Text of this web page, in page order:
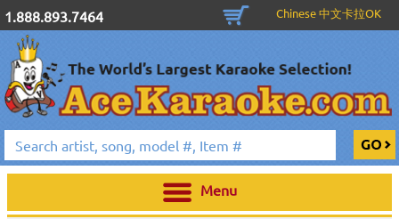
1.888.893.7464 Chinese 中文卡拉OK
Menu